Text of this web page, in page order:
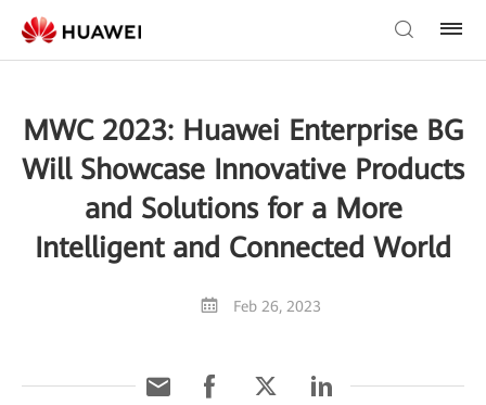
MWC 2023: Huawei Enterprise BG
Will Showcase Innovative Products
and Solutions for a More
Intelligent and Connected World
Feb 26, 2023